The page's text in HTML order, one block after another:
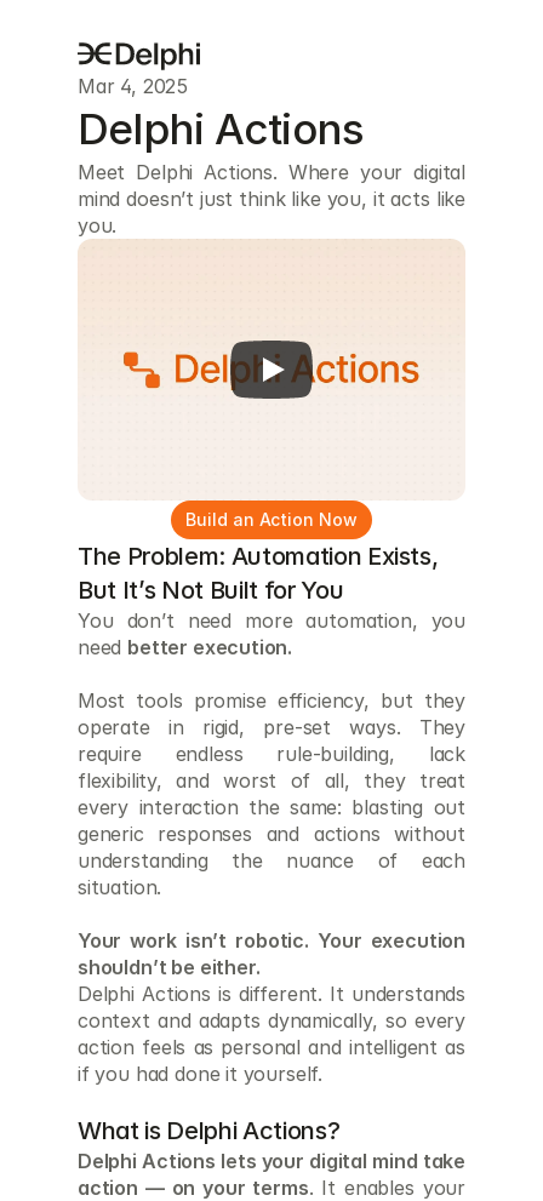
Mar 4, 2025
Delphi Actions
Meet Delphi Actions. Where your digital
mind doesn’t just think like you, it acts like
you.
Build an Action Now
The Problem: Automation Exists,
But It’s Not Built for You
You don’t need more automation, you
need better execution.
Most tools promise efficiency, but they
operate in rigid, pre-set ways. They
require endless rule-building, lack
flexibility, and worst of all, they treat
every interaction the same: blasting out
generic responses and actions without
understanding the nuance of each
situation.
Your work isn’t robotic. Your execution
shouldn’t be either.
Delphi Actions is different. It understands
context and adapts dynamically, so every
action feels as personal and intelligent as
if you had done it yourself.
What is Delphi Actions?
Delphi Actions lets your digital mind take
action — on your terms. It enables your